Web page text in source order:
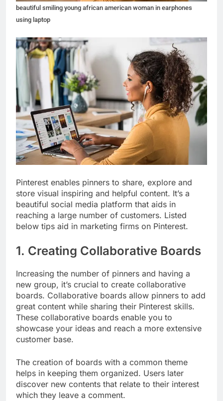
beautiful smiling young african american woman in earphones
using laptop
Pinterest enables pinners to share, explore and
store visual inspiring and helpful content. It’s a
beautiful social media platform that aids in
reaching a large number of customers. Listed
below tips aid in marketing firms on Pinterest.
1. Creating Collaborative Boards
Increasing the number of pinners and having a
new group, it’s crucial to create collaborative
boards. Collaborative boards allow pinners to add
great content while sharing their Pinterest skills.
These collaborative boards enable you to
showcase your ideas and reach a more extensive
customer base.
The creation of boards with a common theme
helps in keeping them organized. Users later
discover new contents that relate to their interest
which they leave a comment.